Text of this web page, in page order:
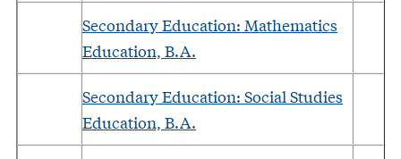
Secondary Education: Mathematics
Education, B.A.
Secondary Education: Social Studies
Education, B.A.